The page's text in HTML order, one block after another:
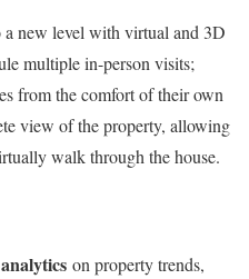
new level with virtual and 3D
multiple in-person visits;
from the comfort of their own
view of the property, allowing
walk through the house.
on property trends,